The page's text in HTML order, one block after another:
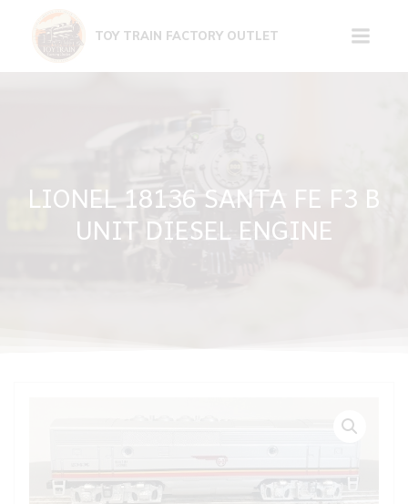
content
TOY TRAIN FACTORY OUTLET
LIONEL 18136 SANTA FE F3 B
UNIT DIESEL ENGINE